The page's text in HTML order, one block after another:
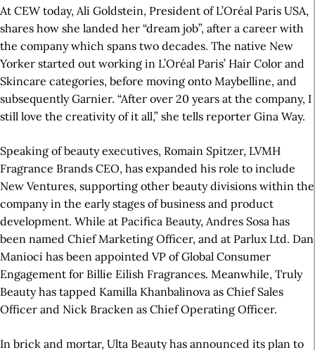
At CEW today, Ali Goldstein, President of L’Oréal Paris USA,
shares how she landed her “dream job”, after a career with
the company which spans two decades. The native New
Yorker started out working in L’Oréal Paris’ Hair Color and
Skincare categories, before moving onto Maybelline, and
subsequently Garnier. “After over 20 years at the company, I
still love the creativity of it all,” she tells reporter Gina Way.
Speaking of beauty executives, Romain Spitzer, LVMH
Fragrance Brands CEO, has expanded his role to include
New Ventures, supporting other beauty divisions within the
company in the early stages of business and product
development. While at Pacifica Beauty, Andres Sosa has
been named Chief Marketing Officer, and at Parlux Ltd. Dan
Manioci has been appointed VP of Global Consumer
Engagement for Billie Eilish Fragrances. Meanwhile, Truly
Beauty has tapped Kamilla Khanbalinova as Chief Sales
Officer and Nick Bracken as Chief Operating Officer.
In brick and mortar, Ulta Beauty has announced its plan to